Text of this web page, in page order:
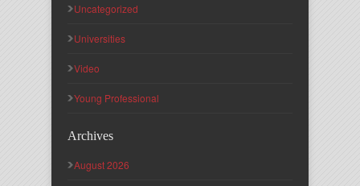
Uncategorized
Universities
Video
Young Professional
Archives
August 2026